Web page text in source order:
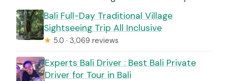
Bali Full-Day Traditional Village
Sightseeing Trip All Inclusive
★ 5.0 · 3,069 reviews
Experts Bali Driver : Best Bali Private
Driver for Tour in Bali